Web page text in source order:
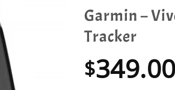
Garmin –
Tracker
$349.00